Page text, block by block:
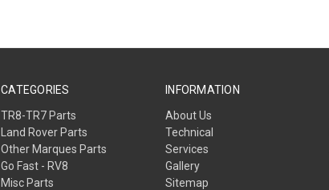
CATEGORIES
TR8-TR7 Parts
Land Rover Parts
Other Marques Parts
Go Fast - RV8
Misc Parts
INFORMATION
About Us
Technical
Services
Gallery
Sitemap